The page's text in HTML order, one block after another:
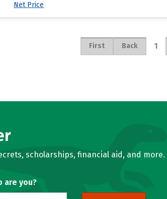
Net Price
First Back 1
scholarships, financial aid, and more.
are you?